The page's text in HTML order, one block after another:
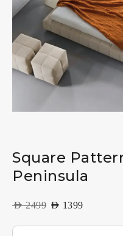
Square
Peninsula
AED2499 AED 1399